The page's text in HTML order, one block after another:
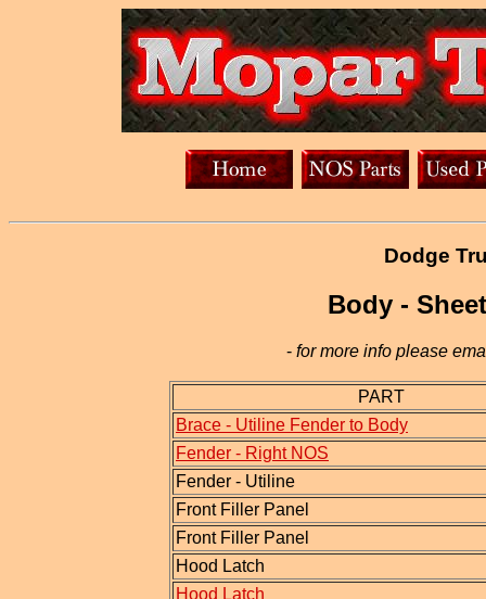
Dodge
Body -
- for more info please
PART
Brace - Utiline Fender to Body
Fender - Right NOS
Fender - Utiline
Front Filler Panel
Front Filler Panel
Hood Latch
Hood Latch